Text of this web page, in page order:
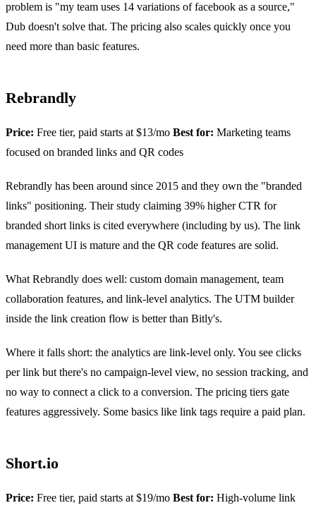
problem is "my team uses 14 variations of facebook as a source,"
Dub doesn't solve that. The pricing also scales quickly once you
need more than basic features.
Rebrandly
Price: Free tier, paid starts at $13/mo Best for: Marketing teams
focused on branded links and QR codes
Rebrandly has been around since 2015 and they own the "branded
links" positioning. Their study claiming 39% higher CTR for
branded short links is cited everywhere (including by us). The link
management UI is mature and the QR code features are solid.
What Rebrandly does well: custom domain management, team
collaboration features, and link-level analytics. The UTM builder
inside the link creation flow is better than Bitly's.
Where it falls short: the analytics are link-level only. You see clicks
per link but there's no campaign-level view, no session tracking, and
no way to connect a click to a conversion. The pricing tiers gate
features aggressively. Some basics like link tags require a paid plan.
Short.io
Price: Free tier, paid starts at $19/mo Best for: High-volume link